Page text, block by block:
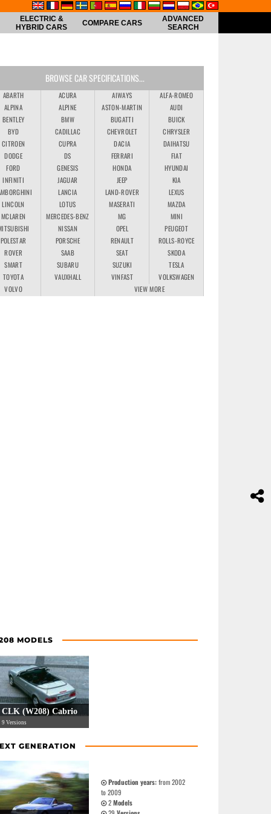
ELECTRIC &
HYBRID CARS
COMPARE CARS
ADVANCED
SEARCH
BROWSE CAR SPECIFICATIONS...
ABARTH ACURA AIWAYS
ALFA-ROMEO
ALPINA
ALPINE ASTON-MARTIN
AUDI
BENTLEY
BMW BUGATTI
BUICK
BYD
CADILLAC CHEVROLET
CHRYSLER
CITROEN
CUPRA DACIA
DAIHATSU
DODGE
DS FERRARI
FIAT
FORD
GENESIS HONDA
HYUNDAI
INFINITI
JAGUAR JEEP
KIA
LANCIA LAND-ROVER
LEXUS
LINCOLN
LOTUS MASERATI
MAZDA
MCLAREN
MERCEDES-BENZ MG
MINI
NISSAN OPEL
PEUGEOT
POLESTAR
PORSCHE RENAULT
ROLLS-ROYCE
ROVER
SAAB SEAT
SKODA
SMART
SUBARU SUZUKI
TESLA
TOYOTA
VAUXHALL VINFAST
VOLKSWAGEN
VOLVO
VIEW MORE
MODELS
CLK (W208) Cabrio
9 Versions
GENERATION
Production years:from 2002
to 2009
2Models